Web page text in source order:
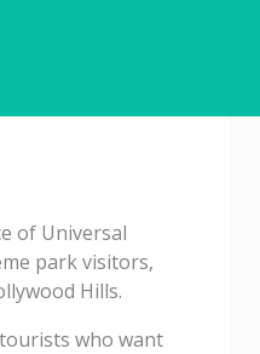
of Universal
park visitors,
Hills.
who want